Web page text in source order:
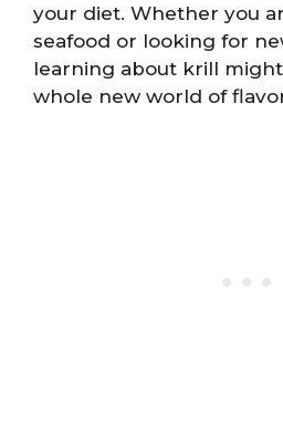
your diet. Whether you
seafood or looking for
learning about krill
whole new world of